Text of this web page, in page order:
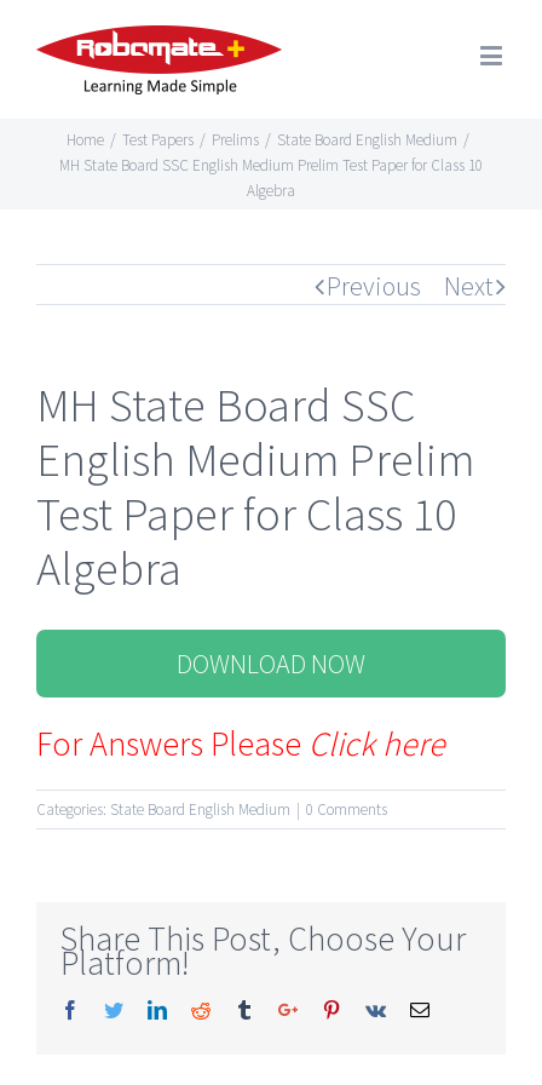
Home / Test Papers / Prelims / State Board English Medium /
MH State Board SSC English Medium Prelim Test Paper for Class 10
Algebra
Previous Next
MH State Board SSC
English Medium Prelim
Test Paper for Class 10
Algebra
DOWNLOAD NOW
For Answers Please Click here
Categories: State Board English Medium | 0 Comments
Share This Post, Choose Your
Platform!
Facebook
TwitterLinkedinReddit TumblrGoogle+Pinterest
Vk Email